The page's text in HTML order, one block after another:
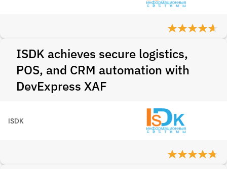
ISDK achieves secure logistics,
POS, and CRM automation with
DevExpress XAF
ISDK